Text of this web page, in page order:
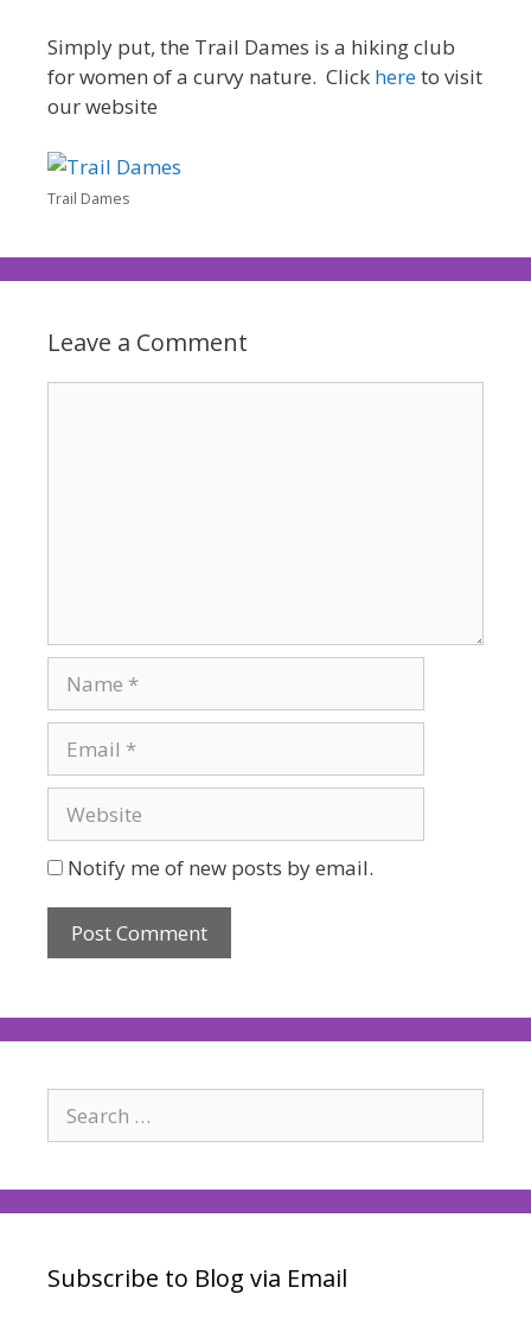
Simply put, the Trail Dames is a hiking club
for women of a curvy nature. Click hereto visit
our website
Trail Dames
Leave a Comment
Notify me of new posts by email.
for:
Subscribe to Blog via Email